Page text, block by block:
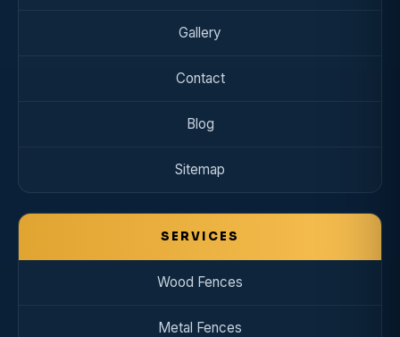
Gallery
Contact
Blog
Sitemap
SERVICES
Wood Fences
Metal Fences